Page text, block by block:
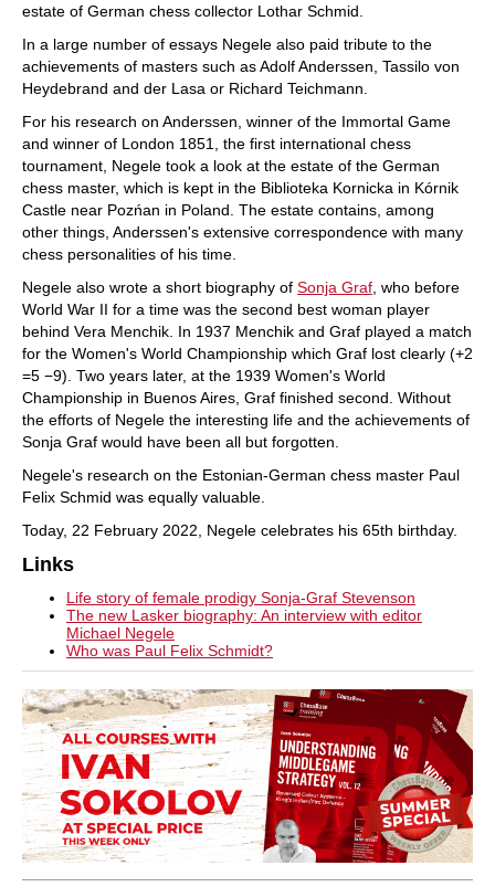
estate of German chess collector Lothar Schmid.
In a large number of essays Negele also paid tribute to the
achievements of masters such as Adolf Anderssen, Tassilo von
Heydebrand and der Lasa or Richard Teichmann.
For his research on Anderssen, winner of the Immortal Game
and winner of London 1851, the first international chess
tournament, Negele took a look at the estate of the German
chess master, which is kept in the Biblioteka Kornicka in Kórnik
Castle near Pozńan in Poland. The estate contains, among
other things, Anderssen's extensive correspondence with many
chess personalities of his time.
Negele also wrote a short biography of Sonja Graf , who before
World War II for a time was the second best woman player
behind Vera Menchik. In 1937 Menchik and Graf played a match
for the Women's World Championship which Graf lost clearly (+2
=5 −9). Two years later, at the 1939 Women's World
Championship in Buenos Aires, Graf finished second. Without
the efforts of Negele the interesting life and the achievements of
Sonja Graf would have been all but forgotten.
Negele's research on the Estonian-German chess master Paul
Felix Schmid was equally valuable.
Today, 22 February 2022, Negele celebrates his 65th birthday.
Links
Life story of female prodigy Sonja-Graf Stevenson
The new Lasker biography: An interview with editor
Michael Negele
Who was Paul Felix Schmidt?